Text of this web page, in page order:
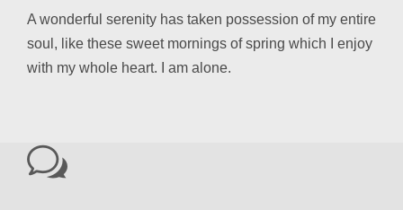
A wonderful serenity has taken possession of my entire
soul, like these sweet mornings of spring which I enjoy
with my whole heart. I am alone.